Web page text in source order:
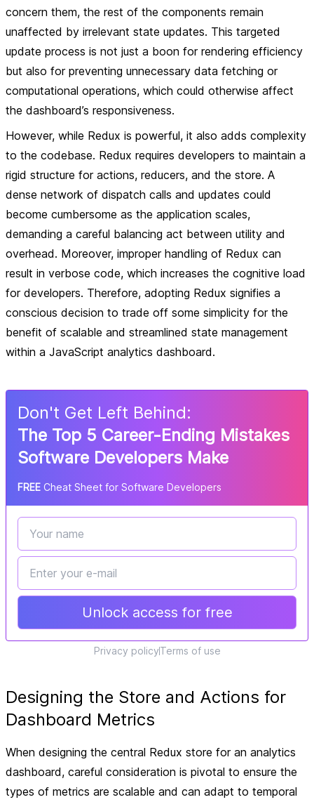
concern them, the rest of the components remain
unaffected by irrelevant state updates. This targeted
update process is not just a boon for rendering efficiency
but also for preventing unnecessary data fetching or
computational operations, which could otherwise affect
the dashboard’s responsiveness.
However, while Redux is powerful, it also adds complexity
to the codebase. Redux requires developers to maintain a
rigid structure for actions, reducers, and the store. A
dense network of dispatch calls and updates could
become cumbersome as the application scales,
demanding a careful balancing act between utility and
overhead. Moreover, improper handling of Redux can
result in verbose code, which increases the cognitive load
for developers. Therefore, adopting Redux signifies a
conscious decision to trade off some simplicity for the
benefit of scalable and streamlined state management
within a JavaScript analytics dashboard.
Don't Get Left Behind:
The Top 5 Career-Ending Mistakes
Software Developers Make
FREE Cheat Sheet for Software Developers
Unlock access for free
Privacy policyTerms of use
Designing the Store and Actions for
Dashboard Metrics
When designing the central Redux store for an analytics
dashboard, careful consideration is pivotal to ensure the
types of metrics are scalable and can adapt to temporal